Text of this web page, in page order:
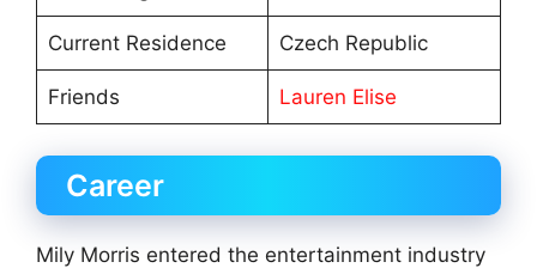
Current Residence Czech Republic
Friends Lauren Elise
Career
Mily Morris entered the entertainment industry